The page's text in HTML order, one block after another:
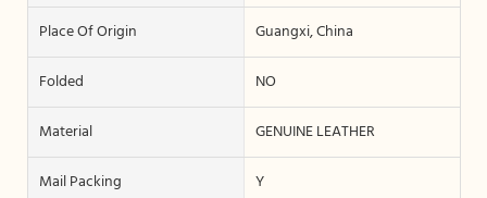
Place Of Origin
Guangxi, China
Folded
NO
Material
GENUINE LEATHER
Mail Packing
Y